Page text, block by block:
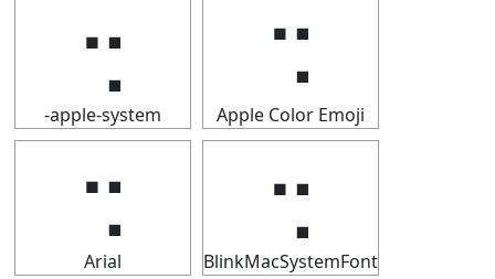
⢒
-apple-system
⢒
Apple Color Emoji
⢒
Arial
⢒
BlinkMacSystemFont